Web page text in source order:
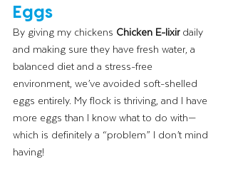
Eggs
By giving my chickens Chicken E-lixir daily
and making sure they have fresh water, a
balanced diet and a stress-free
environment, we’ve avoided soft-shelled
eggs entirely. My flock is thriving, and I have
more eggs than I know what to do with—
which is definitely a “problem” I don’t mind
having!